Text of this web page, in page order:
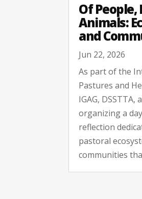
Of People,
Animals:
and
Jun 22, 2026
As part of the
Pastures and
IGAG, DSSTTA,
organizing a
reflection
pastoral
communities